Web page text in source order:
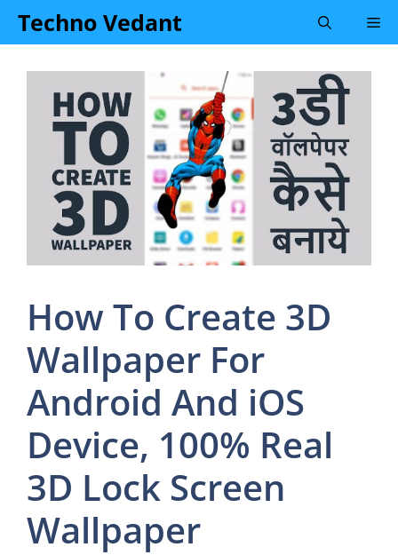
SkipTechno Vedant
How To Create 3D
Wallpaper For
Android And iOS
Device, 100% Real
3D Lock Screen
Wallpaper